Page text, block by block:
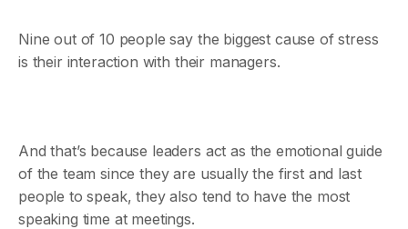
Nine out of 10 people say the biggest cause of stress
is their interaction with their managers.
And that’s because leaders act as the emotional guide
of the team since they are usually the first and last
people to speak, they also tend to have the most
speaking time at meetings.